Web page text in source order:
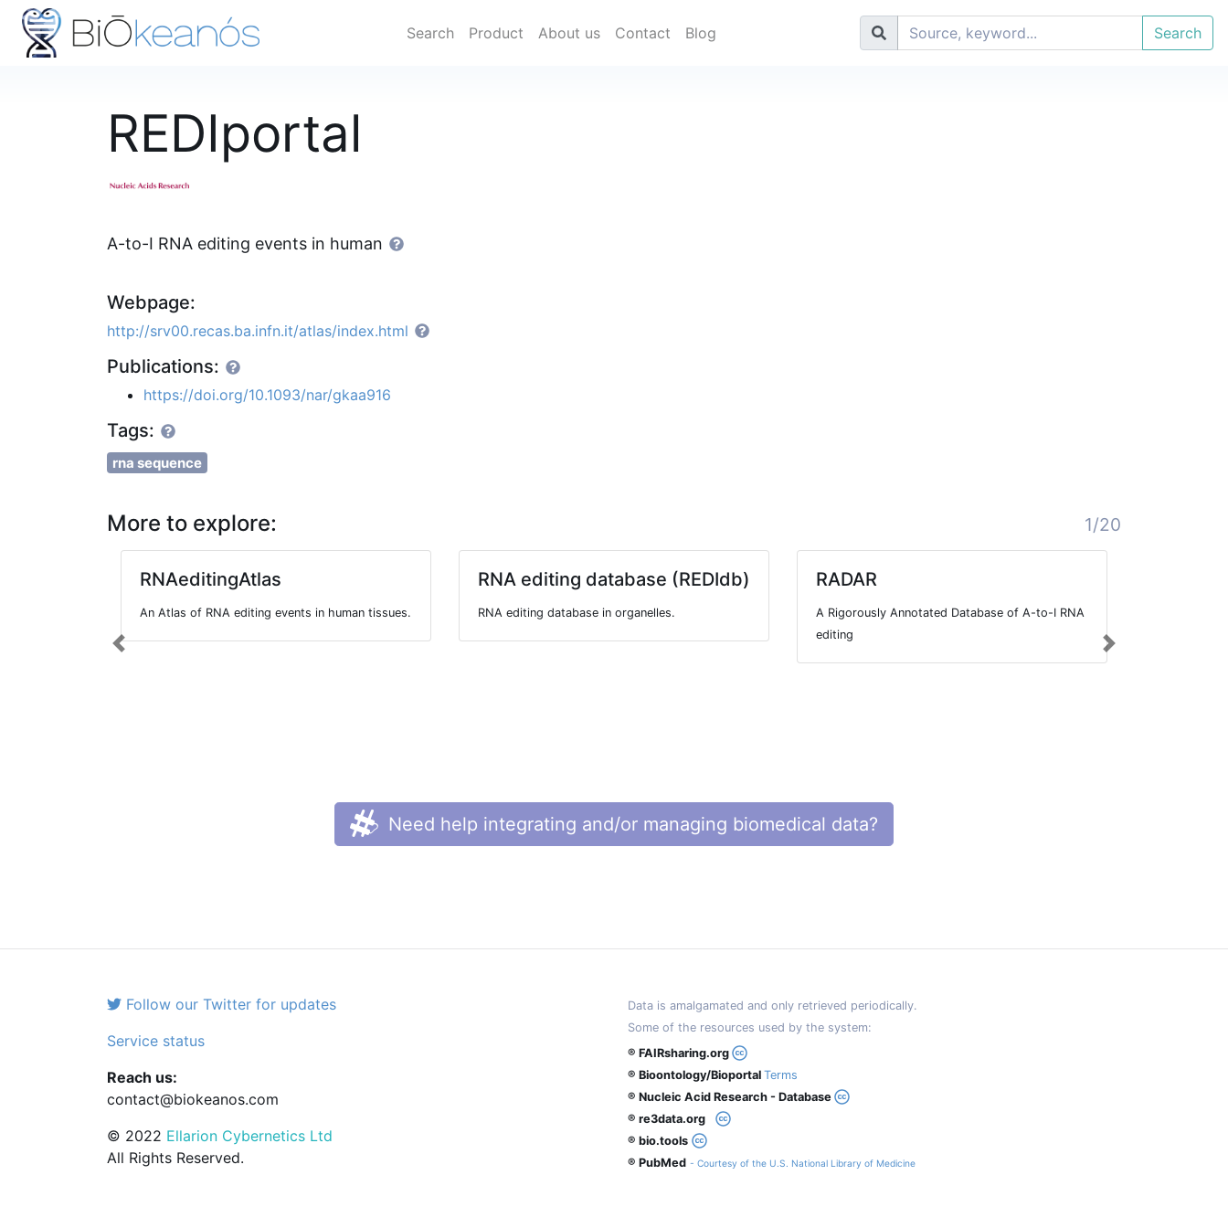
Search Product About us Contact Blog Search
REDIportal
A-to-I RNA editing events in human
Webpage:
http://srv00.recas.ba.infn.it/atlas/index.html
Publications:
https://doi.org/10.1093/nar/gkaa916
Tags:
rna sequence
More to explore: 1/20
RNAeditingAtlas
An Atlas of RNA editing events in human tissues.
RNA editing database (REDIdb)
RNA editing database in organelles.
RADAR
A Rigorously Annotated Database of A-to-I RNA
editing
Previous Next
Need help integrating and/or managing biomedical data?
Follow our Twitter for updates
Service status
Reach us:
contact@biokeanos.com
© 2022 Ellarion Cybernetics Ltd
All Rights Reserved.
Data is amalgamated and only retrieved periodically.
Some of the resources used by the system:
® FAIRsharing.org
® Bioontology/Bioportal Terms
® Nucleic Acid Research - Database
® re3data.org
® bio.tools
® PubMed - Courtesy of the U.S. National Library of Medicine